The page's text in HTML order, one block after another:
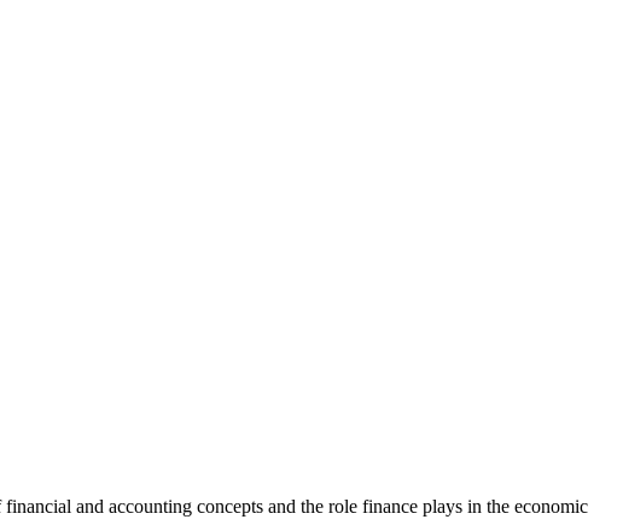
and accounting concepts and the role finance plays in the economic